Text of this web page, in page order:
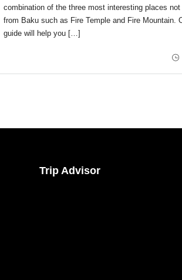
combination of the three most interesting places not
from Baku such as Fire Temple and Fire Mountain.
guide will help you […]
Trip Advisor